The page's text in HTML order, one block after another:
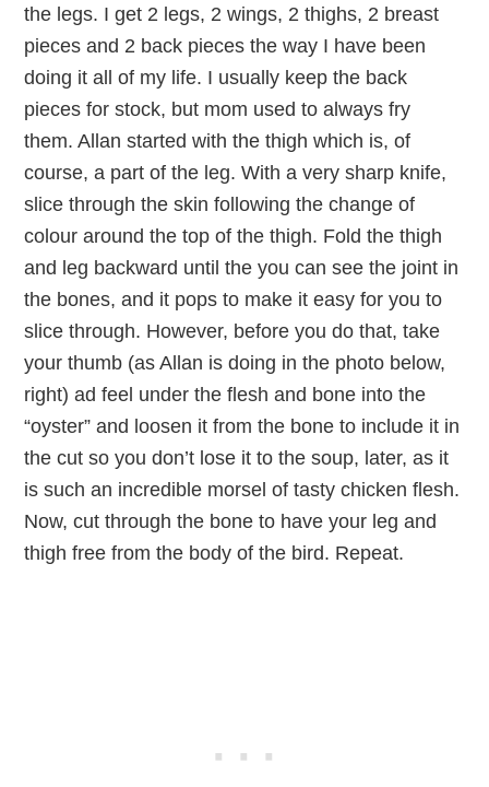
the legs. I get 2 legs, 2 wings, 2 thighs, 2 breast
pieces and 2 back pieces the way I have been
doing it all of my life. I usually keep the back
pieces for stock, but mom used to always fry
them. Allan started with the thigh which is, of
course, a part of the leg. With a very sharp knife,
slice through the skin following the change of
colour around the top of the thigh. Fold the thigh
and leg backward until the you can see the joint in
the bones, and it pops to make it easy for you to
slice through. However, before you do that, take
your thumb (as Allan is doing in the photo below,
right) ad feel under the flesh and bone into the
“oyster” and loosen it from the bone to include it in
the cut so you don’t lose it to the soup, later, as it
is such an incredible morsel of tasty chicken flesh.
Now, cut through the bone to have your leg and
thigh free from the body of the bird. Repeat.